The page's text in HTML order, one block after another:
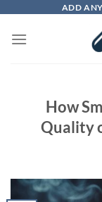
content
ADD
How
Quality